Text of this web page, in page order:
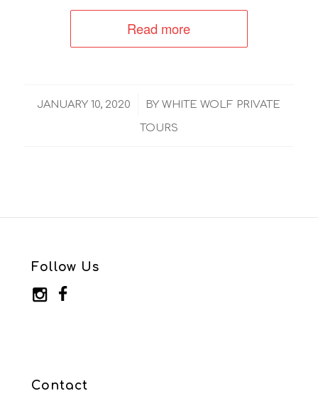
Read more
JANUARY 10, 2020
/ BYWHITE WOLF PRIVATE
TOURS
Follow Us
Contact